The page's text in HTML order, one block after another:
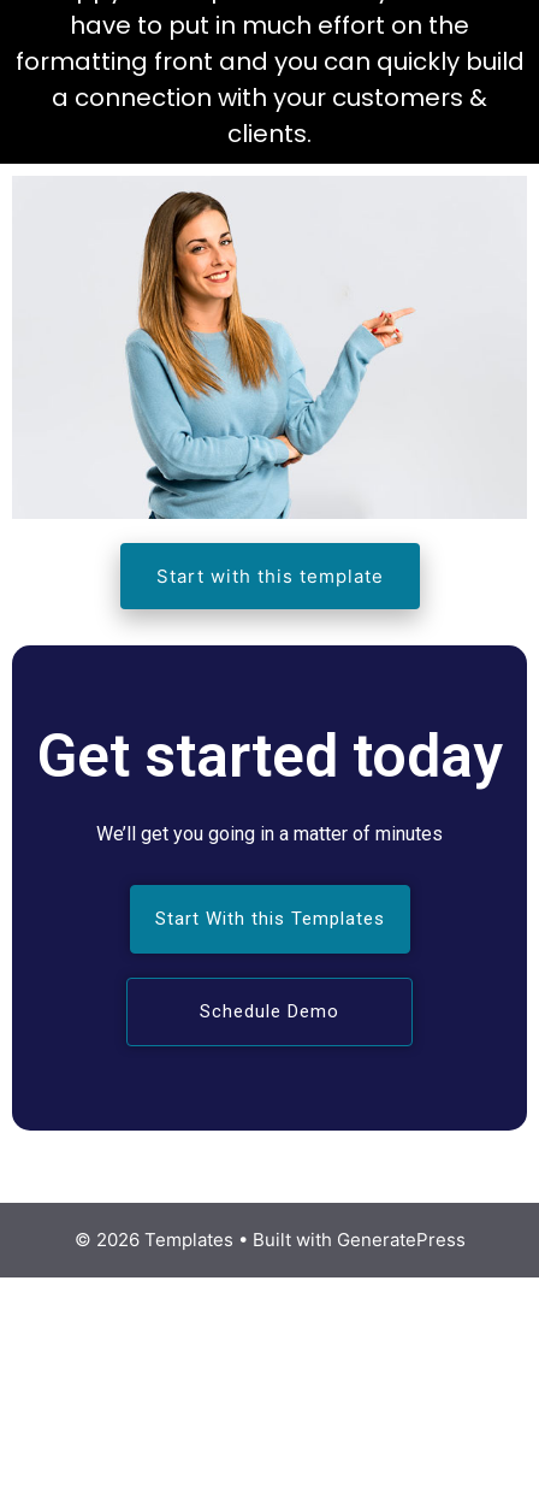
Start with this template
have to put in much effort on the
formatting front and you can quickly build
a connection with your customers &
clients.
Get started today
We’ll get you going in a matter of minutes
Start With this Templates
Schedule Demo
© 2026 Templates • Built with GeneratePress